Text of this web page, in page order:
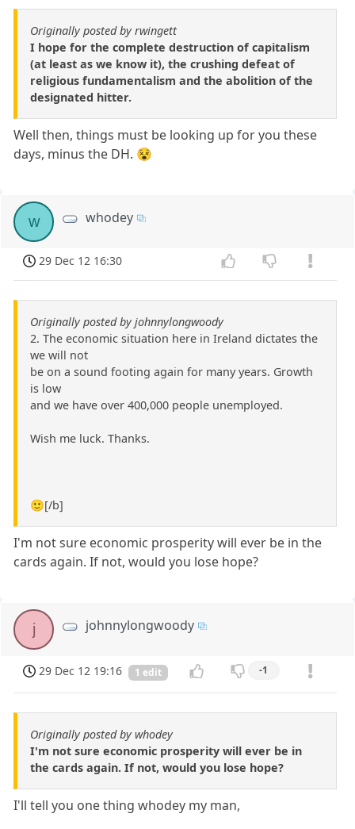
Originally posted by rwingett
I hope for the complete destruction of capitalism
(at least as we know it), the crushing defeat of
religious fundamentalism and the abolition of the
designated hitter.
Well then, things must be looking up for you these
days, minus the DH. 😵
w whodey
29 Dec 12 16:30
Originally posted by johnnylongwoody
2. The economic situation here in Ireland dictates the
we will not
be on a sound footing again for many years. Growth
is low
and we have over 400,000 people unemployed.
Wish me luck. Thanks.
🙂[/b]
I'm not sure economic prosperity will ever be in the
cards again. If not, would you lose hope?
j johnnylongwoody
29 Dec 12 19:16 1 edit -1
Originally posted by whodey
I'm not sure economic prosperity will ever be in
the cards again. If not, would you lose hope?
I'll tell you one thing whodey my man,